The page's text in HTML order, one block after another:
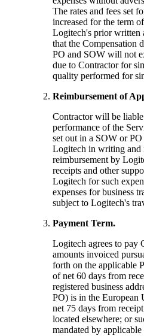
The rates and fees set
increased for the term
Logitech's prior written
that the Compensation
PO and SOW will not
due to Contractor for
quality performed for
Reimbursement of
Contractor will be
performance of the
set out in a SOW or
Logitech in writing and
reimbursement by
receipts and other
Logitech for such
expenses for business
subject to Logitech's
Payment Term.
Logitech agrees to pay
amounts invoiced
forth on the applicable
of net 60 days from
registered business
PO) is in the European
net 75 days from
located elsewhere; or
mandated by